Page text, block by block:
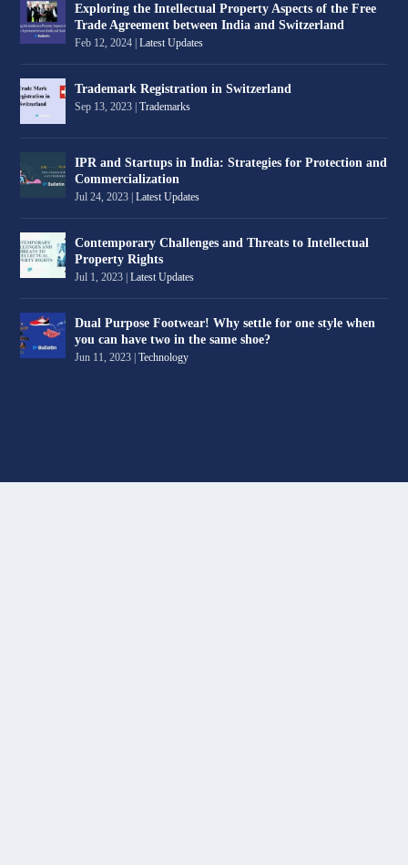
Exploring the Intellectual Property Aspects of the Free
Trade Agreement between India and Switzerland
Feb 12, 2024 |Latest Updates
Trademark Registration in Switzerland
Sep 13, 2023 |Trademarks
IPR and Startups in India: Strategies for Protection and
Commercialization
Jul 24, 2023 |Latest Updates
Contemporary Challenges and Threats to Intellectual
Property Rights
Jul 1, 2023 |Latest Updates
Dual Purpose Footwear! Why settle for one style when
you can have two in the same shoe?
Jun 11, 2023 |Technology